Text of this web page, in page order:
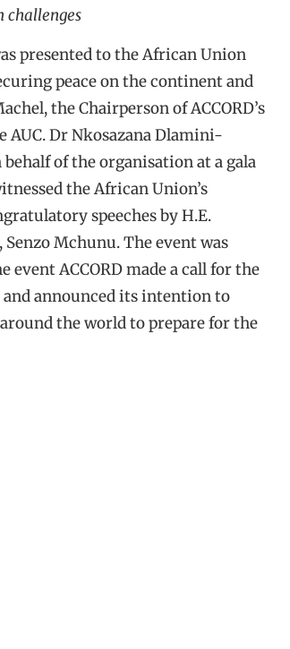
challenges
presented to the African Union
peace on the continent and
the Chairperson of ACCORD’s
AUC. Dr Nkosazana Dlamini-
of the organisation at a gala
the African Union’s
speeches by H.E.
Mchunu. The event was
event ACCORD made a call for the
and announced its intention to
the world to prepare for the